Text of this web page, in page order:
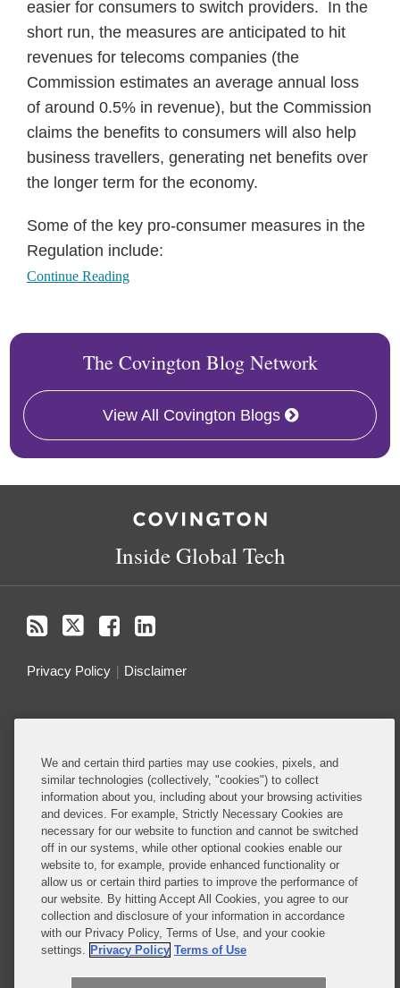
easier for consumers to switch providers. In the
short run, the measures are anticipated to hit
revenues for telecoms companies (the
Commission estimates an average annual loss
of around 0.5% in revenue), but the Commission
claims the benefits to consumers will also help
business travellers, generating net benefits over
the longer term for the economy.
Some of the key pro-consumer measures in the
Regulation include:
Continue Reading
The Covington Blog Network
View All Covington Blogs
Inside Global Tech
Privacy Policy Disclaimer
Attorney Advertising
About this Blog
Understanding the ever-evolving legal and policy
landscape around technology is critical to all
businesses – whether they are developing
technology or deploying technology in their
business operations.
Read More...
We and certain third parties may use cookies, pixels, and
similar technologies (collectively, "cookies") to collect
information about you, including about your browsing activities
and devices. For example, Strictly Necessary Cookies are
necessary for our website to function and cannot be switched
off in our systems, while other optional cookies enable our
website to, for example, provide enhanced functionality or
allow us or certain third parties to improve the performance of
our website. By hitting Accept All Cookies, you agree to our
collection and disclosure of your information in accordance
with our Privacy Policy, Terms of Use, and your cookie
settings. Privacy Policy Terms of Use